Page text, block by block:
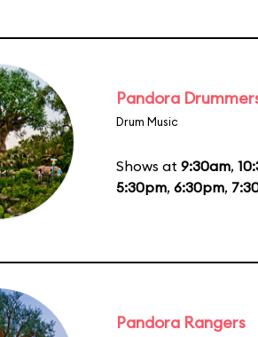
Pandora
Drum Music
Shows at 9:30am,
5:30pm, 6:30pm,
Pandora Rangers